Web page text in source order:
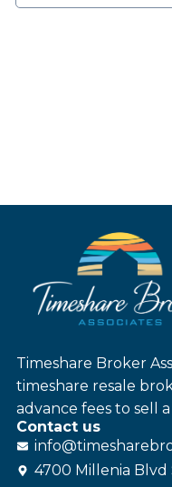
Timeshare Broker
timeshare resale
advance fees to sell
Contact us
info@
4700 Millenia Blvd